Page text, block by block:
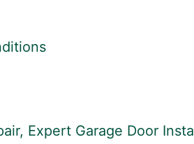
Expert Garage Door